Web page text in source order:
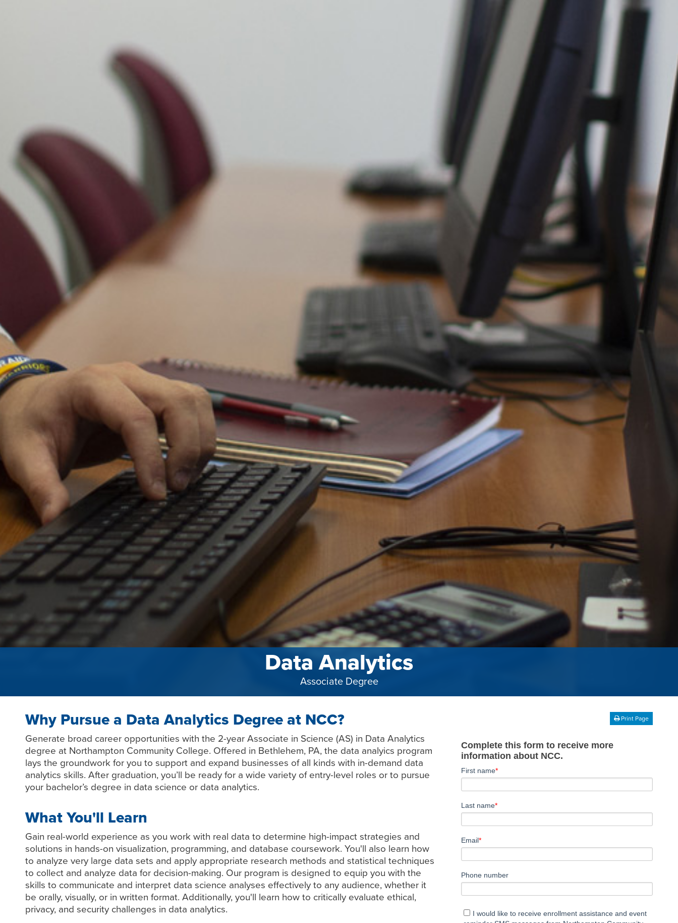
Data Analytics
Associate Degree
Why Pursue a Data Analytics Degree at NCC?
Generate broad career opportunities with the 2-year Associate in Science (AS) in Data Analytics
degree at Northampton Community College. Offered in Bethlehem, PA, the data analyics program
lays the groundwork for you to support and expand businesses of all kinds with in-demand data
analytics skills. After graduation, you’ll be ready for a wide variety of entry-level roles or to pursue
your bachelor’s degree in data science or data analytics.
What You'll Learn
Gain real-world experience as you work with real data to determine high-impact strategies and
solutions in hands-on visualization, programming, and database coursework. You'll also learn how
to analyze very large data sets and apply appropriate research methods and statistical techniques
to collect and analyze data for decision-making. Our program is designed to equip you with the
skills to communicate and interpret data science analyses effectively to any audience, whether it
be orally, visually, or in written format. Additionally, you'll learn how to critically evaluate ethical,
privacy, and security challenges in data analytics.
Print Page
Complete this form to receive more
information about NCC.
First name*
Last name*
Email*
Phone number
I would like to receive enrollment assistance and event